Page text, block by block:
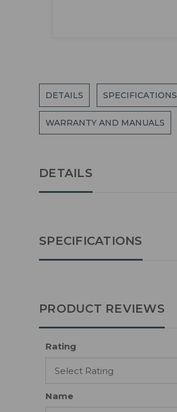
DETAILS SPECIFICATIONS
WARRANTY AND MANUALS
DETAILS
SPECIFICATIONS
PRODUCT REVIEWS
Rating
Name